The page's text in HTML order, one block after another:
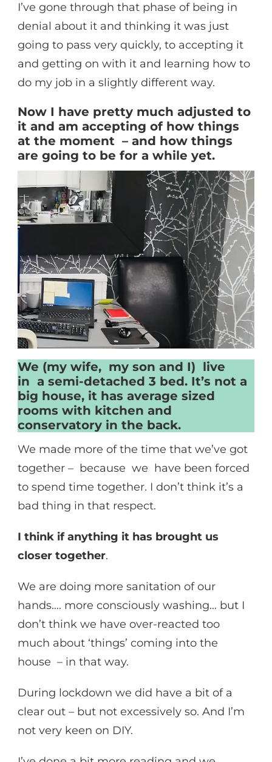
I’ve gone through that phase of being in
denial about it and thinking it was just
going to pass very quickly, to accepting it
and getting on with it and learning how to
do my job in a slightly different way.
Now I have pretty much adjusted to
it and am accepting of how things
at the moment – and how things
are going to be for a while yet.
We (my wife, my son and I) live
in a semi-detached 3 bed. It’s not a
big house, it has average sized
rooms with kitchen and
conservatory in the back.
We made more of the time that we’ve got
together – because we have been forced
to spend time together. I don’t think it’s a
bad thing in that respect.
I think if anything it has brought us
closer together.
We are doing more sanitation of our
hands…. more consciously washing… but I
don’t think we have over-reacted too
much about ‘things’ coming into the
house – in that way.
During lockdown we did have a bit of a
clear out – but not excessively so. And I’m
not very keen on DIY.